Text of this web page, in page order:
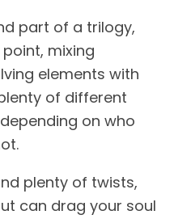
part of a trilogy,
mixing
elements with
of different
on who
plenty of twists,
can drag your soul